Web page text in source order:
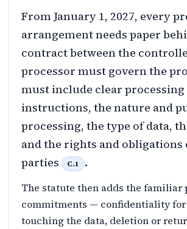
From January 1, 2027, every
arrangement needs paper
contract between the
processor must govern the
must include clear processing
instructions, the nature and
processing, the type of data,
and the rights and obligations
parties
C.1 .
The statute then adds the familiar
commitments — confidentiality for
touching the data, deletion or